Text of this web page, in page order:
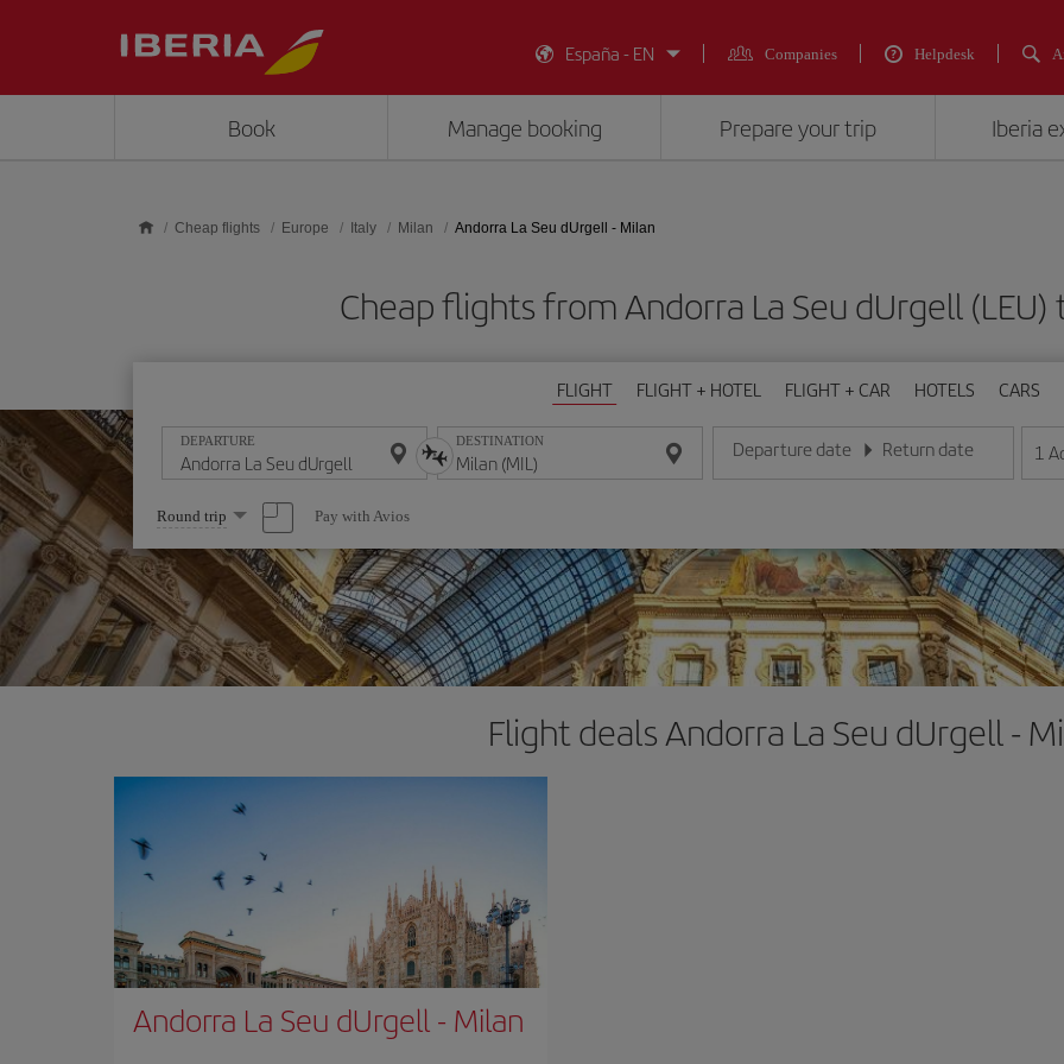
España - EN
Companies Helpdesk
Book Manage booking Prepare your trip Iberia
Cheap flights Europe Italy Milan Andorra La Seu dUrgell - Milan
Cheap flights from Andorra La Seu dUrgell (LEU)
FLIGHT FLIGHT + HOTEL FLIGHT + CAR HOTELS CARS
DEPARTURE DESTINATION Departure date
Enter the date in day/month/year format
Return date
Enter the date in day/month/
1
Select
one
option
Round trip Pay with Avios
Flight deals Andorra La Seu dUrgell -
Andorra La Seu dUrgell- Milan